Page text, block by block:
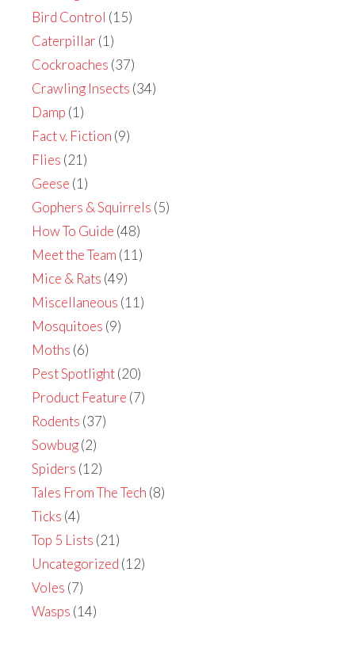
Bird Control (15)
Caterpillar (1)
Cockroaches (37)
Crawling Insects (34)
Damp (1)
Fact v. Fiction (9)
Flies (21)
Geese (1)
Gophers & Squirrels (5)
How To Guide (48)
Meet the Team (11)
Mice & Rats (49)
Miscellaneous (11)
Mosquitoes (9)
Moths (6)
Pest Spotlight(20)
Product Feature (7)
Rodents (37)
Sowbug(2)
Spiders (12)
Tales From The Tech (8)
Ticks (4)
Top 5 Lists (21)
Uncategorized (12)
Voles (7)
Wasps (14)